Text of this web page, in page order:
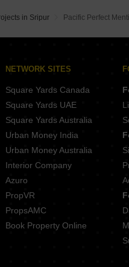
in Sripur Pacific Perfect
NETWORK SITES
Square Yards Canada
Square Yards UAE
Square Yards Australia
Urban Money India
Urban Money Australia
Interior Company
Azuro
PropVR
PropsAMC
Book Property Online